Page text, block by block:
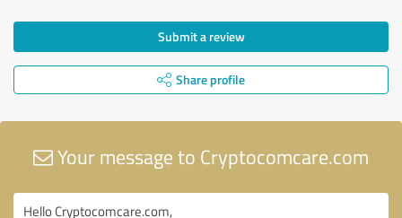
Submit a review
Share profile
Your message to Cryptocomcare.com